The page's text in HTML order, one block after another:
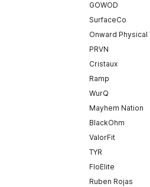
GOWOD
SurfaceCo
Onward Physical
PRVN
Cristaux
Ramp
WurQ
Mayhem Nation
BlackOhm
ValorFit
TYR
FloElite
Ruben Rojas